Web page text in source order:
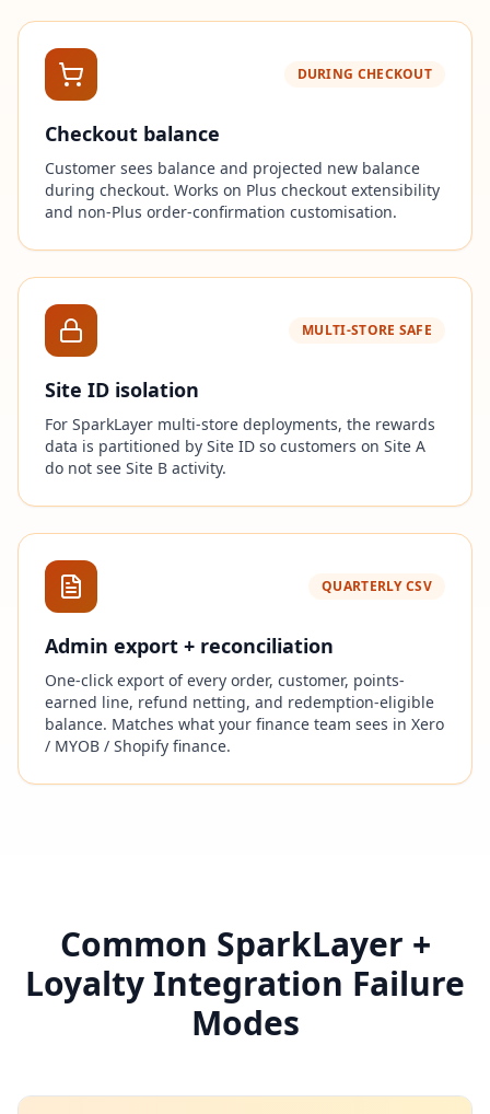
DURING CHECKOUT
Checkout balance
Customer sees balance and projected new balance
during checkout. Works on Plus checkout extensibility
and non-Plus order-confirmation customisation.
MULTI-STORE SAFE
Site ID isolation
For SparkLayer multi-store deployments, the rewards
data is partitioned by Site ID so customers on Site A
do not see Site B activity.
QUARTERLY CSV
Admin export + reconciliation
One-click export of every order, customer, points-
earned line, refund netting, and redemption-eligible
balance. Matches what your finance team sees in Xero
/ MYOB / Shopify finance.
Common SparkLayer +
Loyalty Integration Failure
Modes